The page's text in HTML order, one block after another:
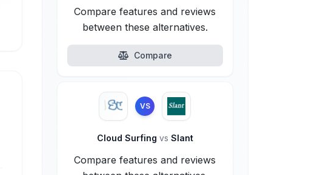
Compare features and reviews
between these alternatives.
Compare
VS
Cloud Surfing vs Slant
Compare features and reviews